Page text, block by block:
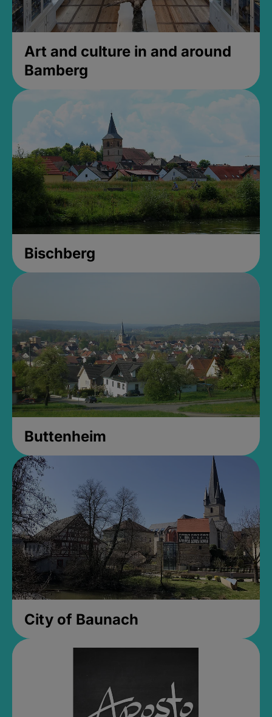
Art and culture in and around
Bamberg
Bischberg
Buttenheim
City of Baunach